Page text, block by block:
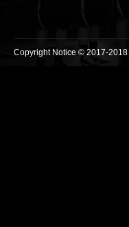
Copyright Notice © 2017-2018